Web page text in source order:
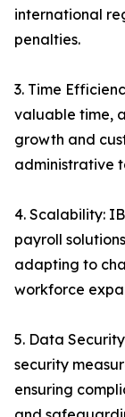
international
penalties.
3. Time
valuable time,
growth and
administrative
4. Scalability:
payroll
adapting to
workforce
5. Data
security
ensuring